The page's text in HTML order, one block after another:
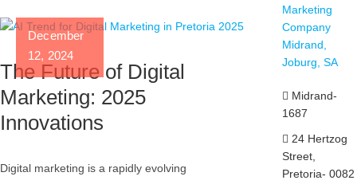
December
12, 2024
The Future of Digital
Marketing: 2025
Innovations
Digital marketing is a rapidly evolving
Midrand-
1687
24 Hertzog
Street,
Pretoria- 0082